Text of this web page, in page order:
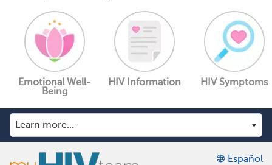
Emotional Well-
Being
HIV Information HIV Symptoms
Español